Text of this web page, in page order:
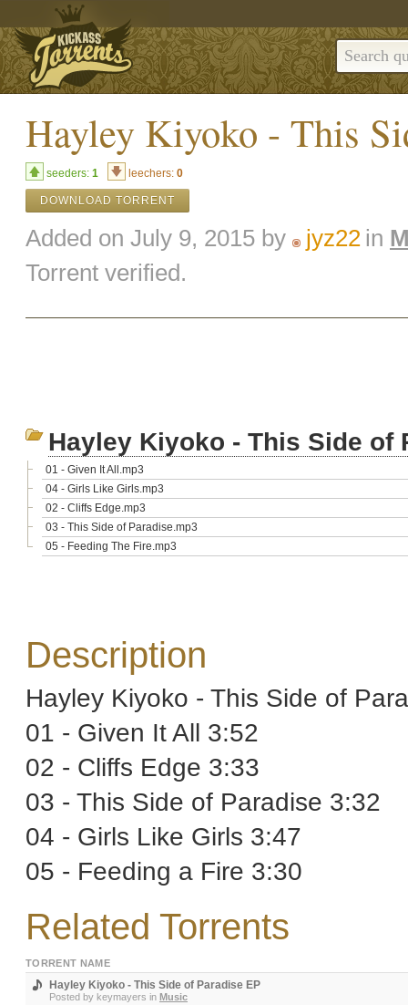
Hayley Kiyoko - This
seeders: 1 leechers: 0
DOWNLOAD TORRENT
Added on July 9, 2015 by jyz22 in
Torrent verified.
Hayley Kiyoko - This Side of
01 - Given It All.mp3
04 - Girls Like Girls.mp3
02 - Cliffs Edge.mp3
03 - This Side of Paradise.mp3
05 - Feeding The Fire.mp3
Description
Hayley Kiyoko - This Side of
01 - Given It All 3:52
02 - Cliffs Edge 3:33
03 - This Side of Paradise 3:32
04 - Girls Like Girls 3:47
05 - Feeding a Fire 3:30
Related Torrents
TORRENT NAME
Hayley Kiyoko - This Side of Paradise EP
Posted by keymayers in Music